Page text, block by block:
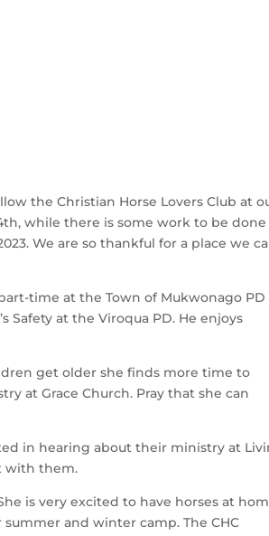
the Christian Horse Lovers Club at
while there is some work to be done
We are so thankful for a place we
time at the Town of Mukwonago PD
Safety at the Viroqua PD. He enjoys
get older she finds more time to
at Grace Church. Pray that she can
in hearing about their ministry at
with them.
is very excited to have horses at
and winter camp. The CHC